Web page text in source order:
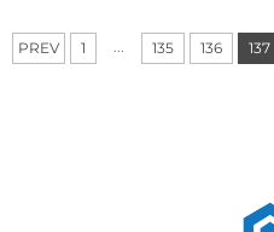
PREV 1 ... 135 136 137